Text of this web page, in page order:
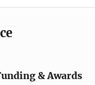
& Awards